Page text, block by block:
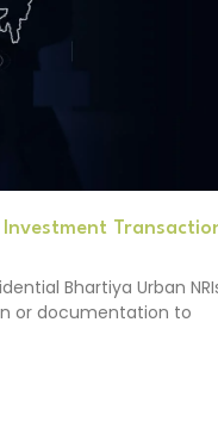
Bhartiya Urban
or documentation to